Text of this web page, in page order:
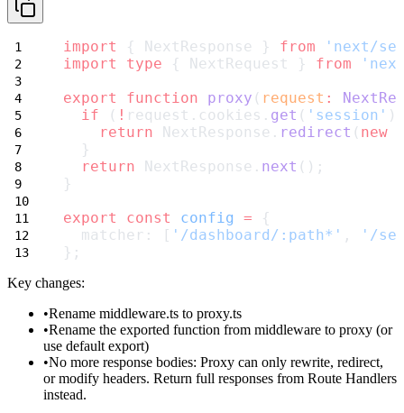
import { NextResponse } from
'next/
import
type { NextRequest } from
export
function proxy ( request :
if ( ! request.cookies. get ( 'session'
return NextResponse. redirect ( new
  }
return NextResponse. next ();
}
export
const config = {
  matcher: [
'/dashboard/:path*' ,
'/
};
Key changes:
Rename middleware.ts to proxy.ts
Rename the exported function from middleware to proxy (or
use default export)
No more response bodies: Proxy can only rewrite, redirect,
or modify headers. Return full responses from Route Handlers
instead.